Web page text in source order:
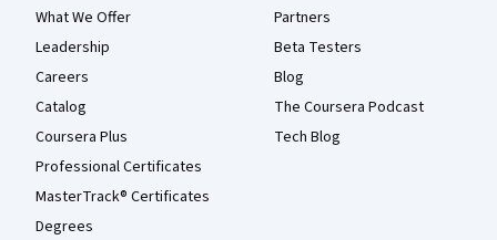
What We Offer
Leadership
Careers
Catalog
Coursera Plus
Professional Certificates
MasterTrack® Certificates
Degrees
Partners
Beta Testers
Blog
The Coursera Podcast
Tech Blog